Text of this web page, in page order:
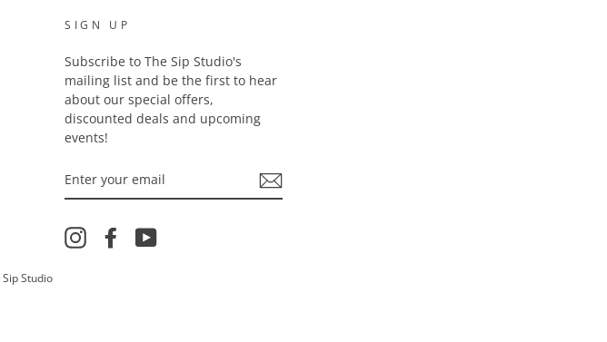
SIGN UP
Subscribe to The Sip Studio's
mailing list and be the first to hear
about our special offers,
discounted deals and upcoming
events!
YOUR
EMAIL
InstagramFacebook
Studio